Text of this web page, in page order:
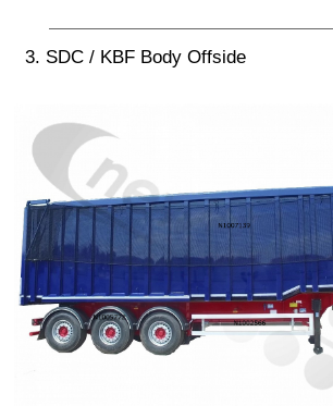
3. SDC / KBF Body Offside